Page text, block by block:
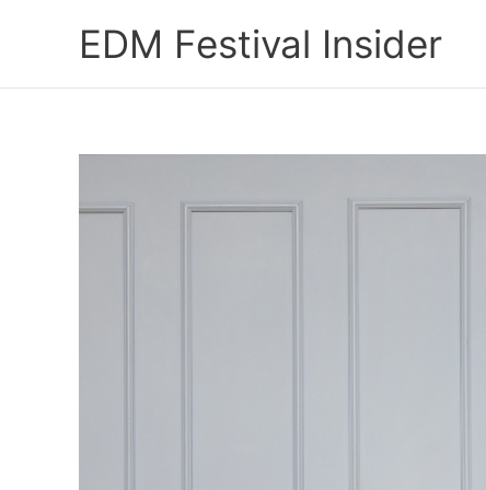
EDM Festival Insider